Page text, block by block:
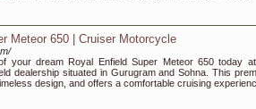
Meteor 650 | Cruiser Motorcycle
your dream Royal Enfield Super Meteor 650 today
dealership situated in Gurugram and Sohna. This
design, and offers a comfortable cruising